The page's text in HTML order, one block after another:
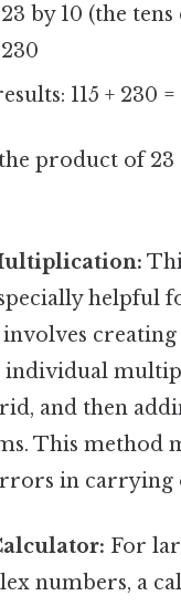
by 10 (the tens
115 + 230 =
product of 23
helpful
creating
and then
This method
in carrying
For
numbers, a